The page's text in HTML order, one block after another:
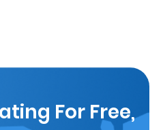
For Free,